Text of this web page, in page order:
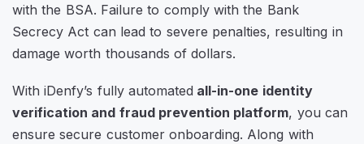
with the BSA. Failure to comply with the Bank
Secrecy Act can lead to severe penalties, resulting in
damage worth thousands of dollars.
With iDenfy’s fully automated all-in-one identity
verification and fraud prevention platform, you can
ensure secure customer onboarding. Along with